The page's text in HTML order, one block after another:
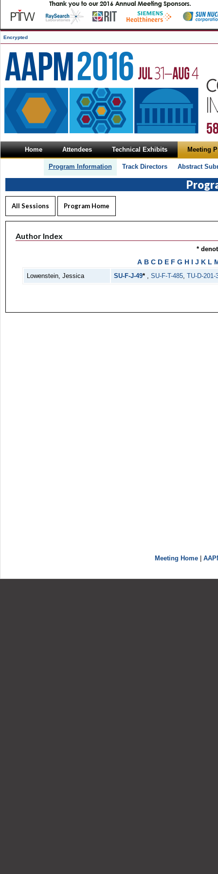
Encrypted
Home Attendees Technical Exhibits Meeting
Program Information Track Directors Abstract
All Sessions Program Home
Author Index
*
A B C D E F G H I J K L
Lowenstein, Jessica SU-F-J-49* , SU-F-T-485, TU-D-201-
Meeting Home